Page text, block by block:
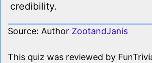
credibility.
Source: Author ZootandJanis
This quiz was reviewed by